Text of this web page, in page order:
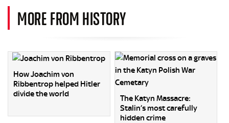
MORE FROM HISTORY
How Joachim von
Ribbentrop helped Hitler
divide the world
The Katyn Massacre:
Stalin’s most carefully
hidden crime